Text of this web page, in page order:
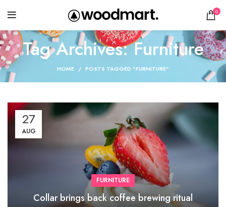
0
Tag Archives: Furniture
HOME POSTS TAGGED "FURNITURE"
27
AUG
FURNITURE
Collar brings back coffee brewing ritual